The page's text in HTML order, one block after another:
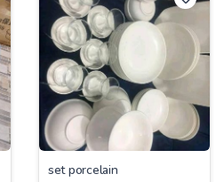
set porcelain